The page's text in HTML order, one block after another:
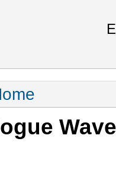
are here